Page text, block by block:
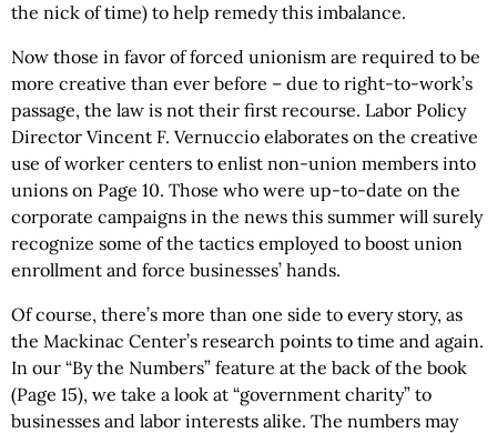
the nick of time) to help remedy this imbalance.
Now those in favor of forced unionism are required to be
more creative than ever before – due to right-to-work’s
passage, the law is not their first recourse. Labor Policy
Director Vincent F. Vernuccio elaborates on the creative
use of worker centers to enlist non-union members into
unions on Page 10. Those who were up-to-date on the
corporate campaigns in the news this summer will surely
recognize some of the tactics employed to boost union
enrollment and force businesses’ hands.
Of course, there’s more than one side to every story, as
the Mackinac Center’s research points to time and again.
In our “By the Numbers” feature at the back of the book
(Page 15), we take a look at “government charity” to
businesses and labor interests alike. The numbers may